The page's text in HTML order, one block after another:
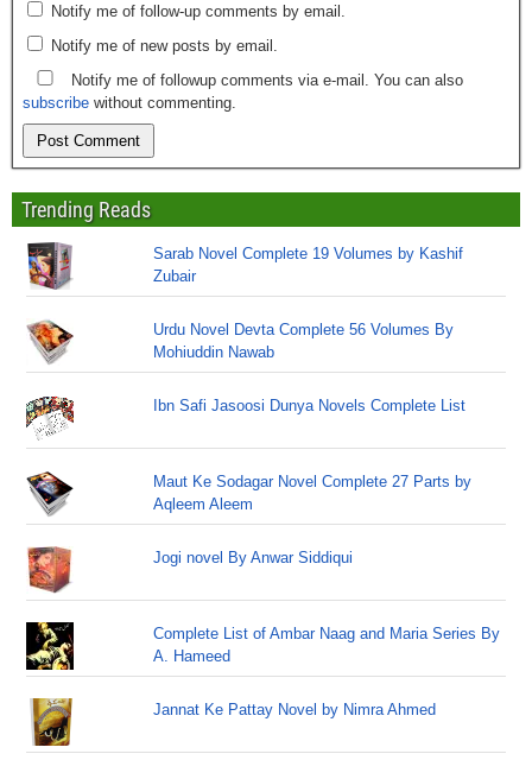
Notify me of follow-up comments by email.
Notify me of new posts by email.
Notify me of followup comments via e-mail. You can also
subscribe without commenting.
Trending Reads
Sarab Novel Complete 19 Volumes by Kashif
Zubair
Urdu Novel Devta Complete 56 Volumes By
Mohiuddin Nawab
Ibn Safi Jasoosi Dunya Novels Complete List
Maut Ke Sodagar Novel Complete 27 Parts by
Aqleem Aleem
Jogi novel By Anwar Siddiqui
Complete List of Ambar Naag and Maria Series By
A. Hameed
Jannat Ke Pattay Novel by Nimra Ahmed